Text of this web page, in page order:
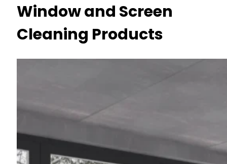
Window and Screen
Cleaning Products